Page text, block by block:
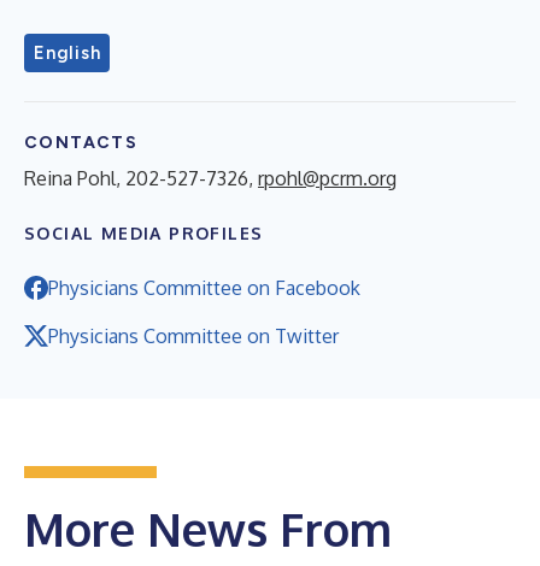
English
CONTACTS
Reina Pohl, 202-527-7326, rpohl@pcrm.org
SOCIAL MEDIA PROFILES
Physicians Committee on Facebook
Physicians Committee on Twitter
More News From